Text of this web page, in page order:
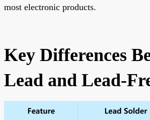
most electronic products.
Key Differences
Lead and Lead-